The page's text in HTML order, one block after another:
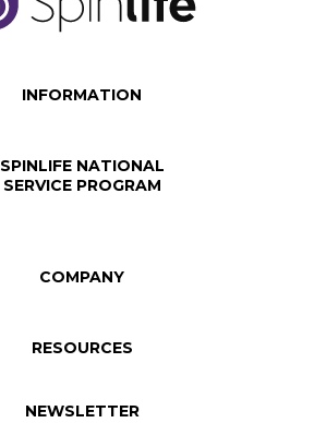
INFORMATION
SPINLIFE NATIONAL
SERVICE PROGRAM
COMPANY
RESOURCES
NEWSLETTER